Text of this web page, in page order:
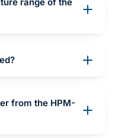
from the HPM-